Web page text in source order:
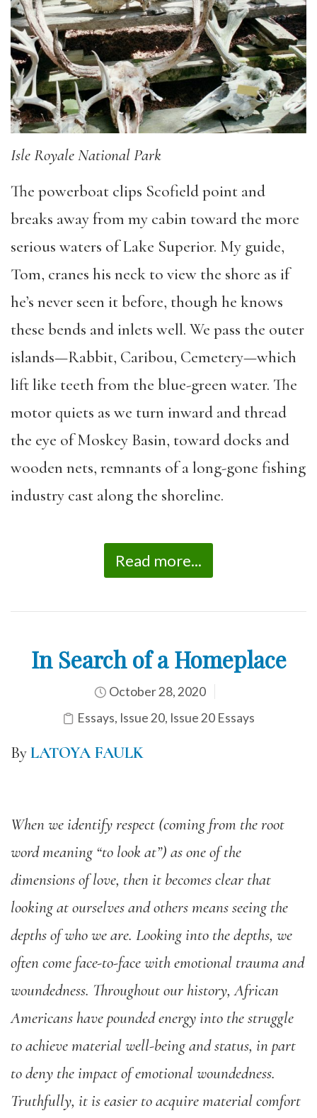
Isle Royale National Park
The powerboat clips Scofield point and
breaks away from my cabin toward the more
serious waters of Lake Superior. My guide,
Tom, cranes his neck to view the shore as if
he’s never seen it before, though he knows
these bends and inlets well. We pass the outer
islands—Rabbit, Caribou, Cemetery—which
lift like teeth from the blue-green water. The
motor quiets as we turn inward and thread
the eye of Moskey Basin, toward docks and
wooden nets, remnants of a long-gone fishing
industry cast along the shoreline.
Read more...
In Search of a Homeplace
October 28, 2020
Essays, Issue 20, Issue 20 Essays
ByLATOYA FAULK
When we identify respect (coming from the root
word meaning “to look at”) as one of the
dimensions of love, then it becomes clear that
looking at ourselves and others means seeing the
depths of who we are. Looking into the depths, we
often come face-to-face with emotional trauma and
woundedness. Throughout our history, African
Americans have pounded energy into the struggle
to achieve material well-being and status, in part
to deny the impact of emotional woundedness.
Truthfully, it is easier to acquire material comfort